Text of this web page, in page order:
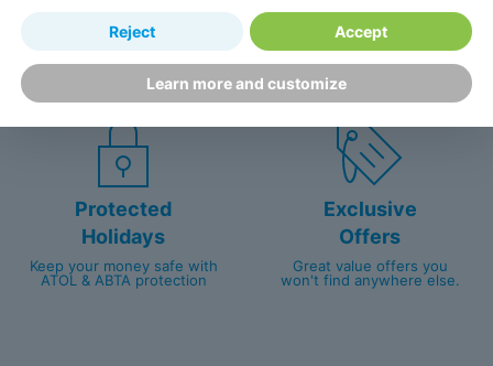
Holidaymakers
Personalised award-winning
customer service since 2003.
First-hand
knowledge
UK-based call centre
packed with travel experts
Protected
Holidays
Keep your money safe with
ATOL & ABTA protection
Exclusive
Offers
Great value offers you
won't find anywhere else.
Learn more and customize
Reject Accept